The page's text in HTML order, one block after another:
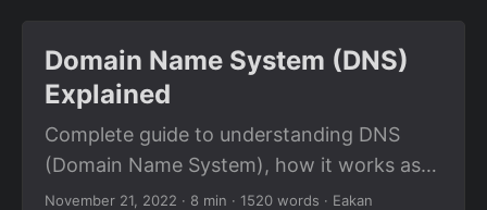
Domain Name System (DNS)
Explained
Complete guide to understanding DNS
(Domain Name System), how it works as
the internet’s phonebook, DNS
November 21, 2022 · 8 min · 1520 words · Eakan